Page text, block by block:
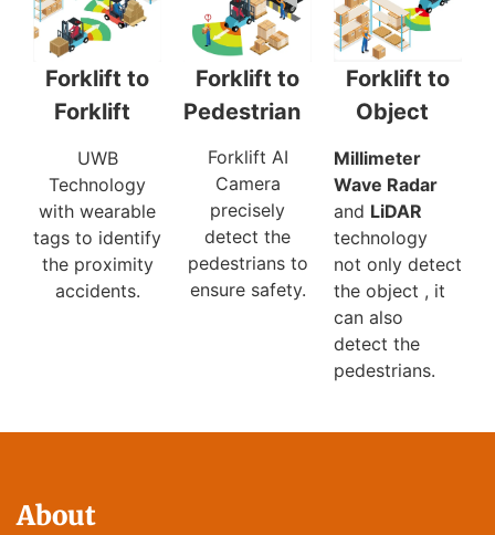
Forklift to
Forklift
UWB
Technology
with wearable
tags to identify
the proximity
accidents.
Forklift to
Pedestrian
Forklift AI
Camera
precisely
detect the
pedestrians to
ensure safety.
Forklift to
Object
Millimeter
Wave Radar
and LiDAR
technology
not only detect
the object , it
can also
detect the
pedestrians.
About